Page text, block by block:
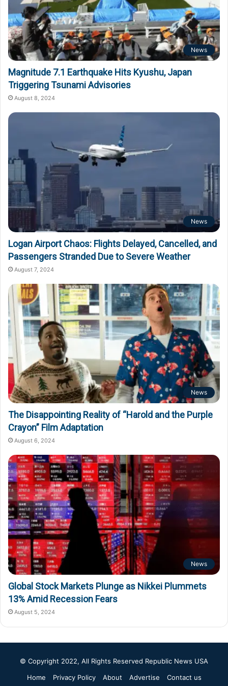
News
Magnitude 7.1 Earthquake Hits Kyushu, Japan
Triggering Tsunami Advisories
August 8, 2024
News
Logan Airport Chaos: Flights Delayed, Cancelled, and
Passengers Stranded Due to Severe Weather
August 7, 2024
News
The Disappointing Reality of “Harold and the Purple
Crayon” Film Adaptation
August 6, 2024
News
Global Stock Markets Plunge as Nikkei Plummets
13% Amid Recession Fears
August 5, 2024
© Copyright 2022, All Rights Reserved Republic News USA
Home
Privacy Policy About Advertise Contact us